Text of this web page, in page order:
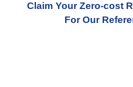
Claim Your Zero-cost
For Our